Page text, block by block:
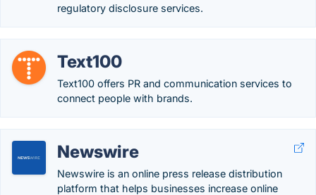
regulatory disclosure services.
Text100
Text100 offers PR and communication services to
connect people with brands.
Newswire
Newswire is an online press release distribution
platform that helps businesses increase online